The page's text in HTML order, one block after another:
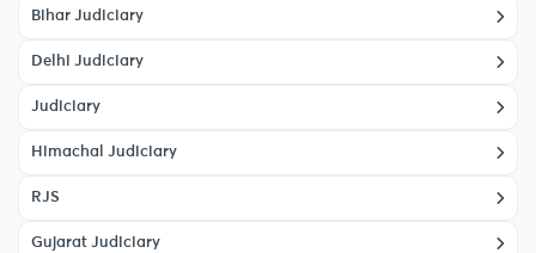
Bihar Judiciary
Delhi Judiciary
Judiciary
Himachal Judiciary
RJS
Gujarat Judiciary